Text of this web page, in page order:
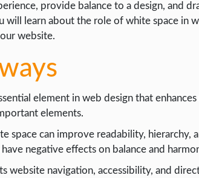
provide balance to a design, and
will learn about the role of white space in
website.
element in web design that
elements.
space can improve readability, hierarchy,
negative effects on balance and
website navigation, accessibility, and